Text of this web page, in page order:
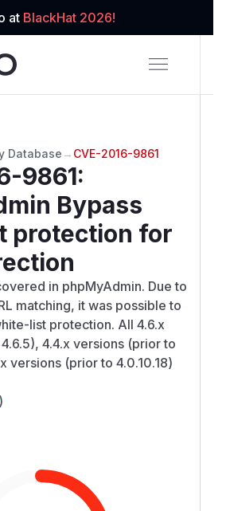
at BlackHat 2026!
Database → CVE-2016-9861
9861:
Bypass
protection for
in phpMyAdmin. Due to
matching, it was possible to
list protection. All 4.6.x
4.4.x versions (prior to
versions (prior to 4.0.10.18)
)